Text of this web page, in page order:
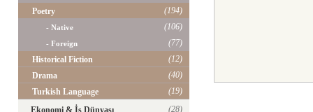
Poetry
(194)
- Native (106)
- Foreign
(77)
Historical Fiction
(12)
Drama
(40)
Turkish Language
(19)
Ekonomi & İş Dünyası
(28)